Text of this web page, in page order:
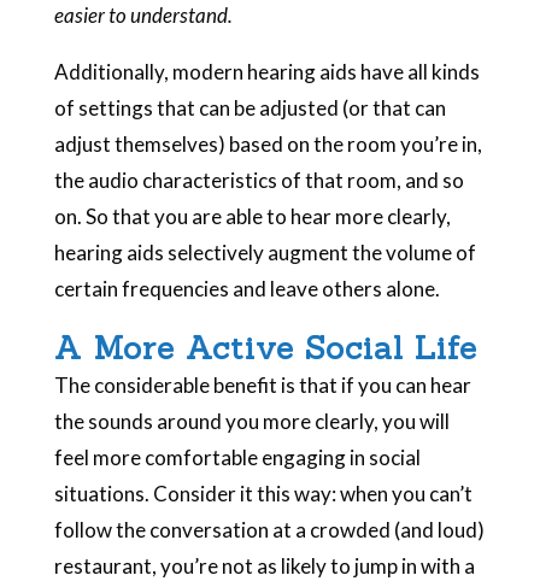
easier to understand.
Additionally, modern hearing aids have all kinds
of settings that can be adjusted (or that can
adjust themselves) based on the room you’re in,
the audio characteristics of that room, and so
on. So that you are able to hear more clearly,
hearing aids selectively augment the volume of
certain frequencies and leave others alone.
A More Active Social Life
The considerable benefit is that if you can hear
the sounds around you more clearly, you will
feel more comfortable engaging in social
situations. Consider it this way: when you can’t
follow the conversation at a crowded (and loud)
restaurant, you’re not as likely to jump in with a